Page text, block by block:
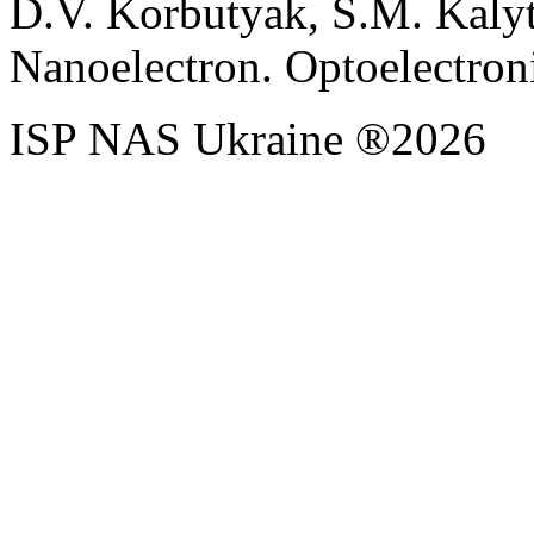
D.V. Korbutyak, S.M.
Nanoelectron.
ISP NAS Ukraine ®2026